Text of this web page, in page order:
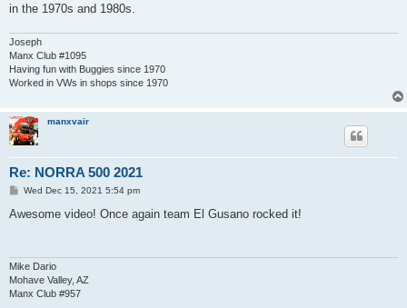
in the 1970s and 1980s.
Joseph
Manx Club #1095
Having fun with Buggies since 1970
Worked in VWs in shops since 1970
manxvair
Re: NORRA 500 2021
P
s
Wed Dec 15, 2021 5:54 pm
Awesome video! Once again team El Gusano rocked it!
Mike Dario
Mohave Valley, AZ
Manx Club #957